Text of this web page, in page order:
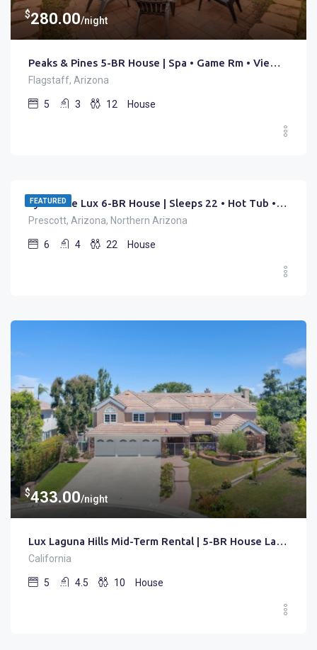
$280.00/night
Peaks & Pines 5-BR House | Spa • Game Rm • Views • Trails
Flagstaff, Arizona
5 3 12 House
FEATURED Lynx Lake Lux 6-BR House | Sleeps 22 • Hot Tub • Game Rm
Prescott, Arizona, Northern Arizona
6 4 22 House
$433.00/night
Lux Laguna Hills Mid-Term Rental | 5-BR House Laguna Hills | Gated • Pool • Office
California
5 4.5 10 House